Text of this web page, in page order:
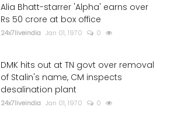
Alia Bhatt-starrer 'Alpha' earns over
Rs 50 crore at box office
24x7liveindia Jan 01, 1970 0
DMK hits out at TN govt over removal
of Stalin's name, CM inspects
desalination plant
24x7liveindia Jan 01, 1970 0